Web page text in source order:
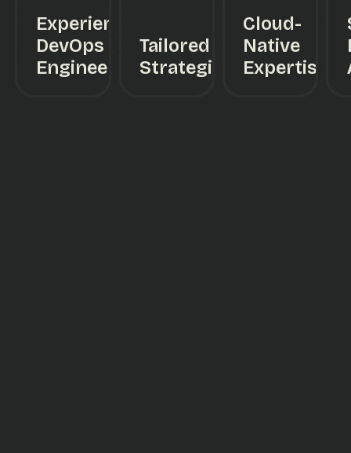
Experienced
DevOps
Engineers
Tailored
Strategies
Cloud-
Native
Expertise